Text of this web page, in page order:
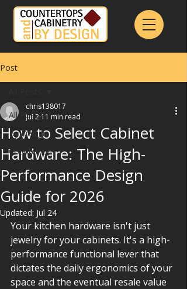
Post
All Posts
By Design
Countertops
How to Select Cabinet
Hardware: The High-
Performance Design
Guide for 2026
chris138017
Jul 2 11 min read
Updated: Jul 24
Your kitchen hardware isn't just
jewelry for your cabinets. It's a high-
performance functional lever that
dictates the daily ergonomics of your
space and the eventual resale value